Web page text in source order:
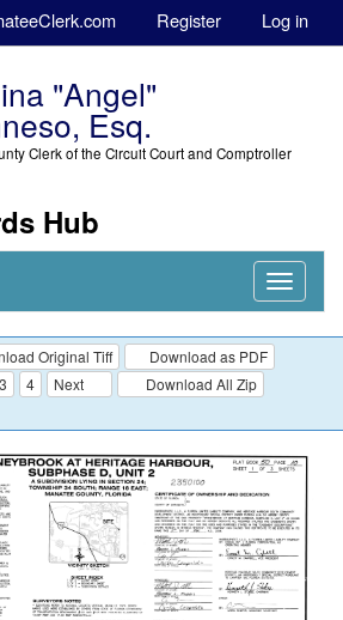
Register Log in
"Angel"
Esq.
Clerk of the Circuit Court and Comptroller
Hub
Nav
Original Tiff
Download as PDF
3 4 Next
Download All Zip